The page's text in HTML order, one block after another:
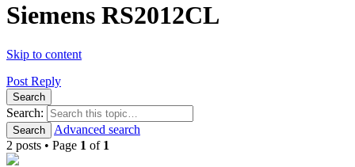
Siemens RS2012CL
Skip to content
Post Reply
Search
Search:
Search
Advanced search
2 posts • Page 1 of 1